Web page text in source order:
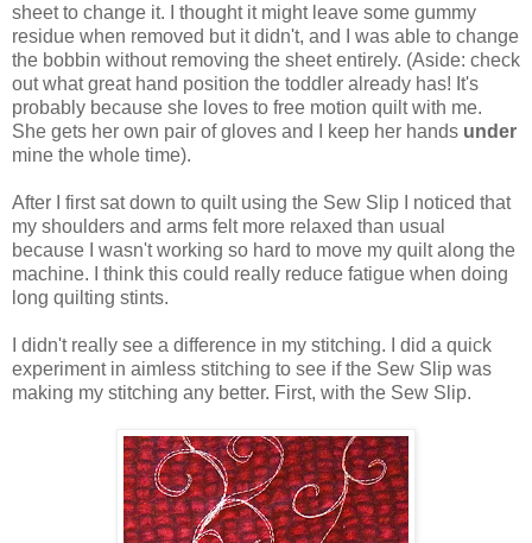
sheet to change it. I thought it might leave some gummy
residue when removed but it didn't, and I was able to change
the bobbin without removing the sheet entirely. (Aside: check
out what great hand position the toddler already has! It's
probably because she loves to free motion quilt with me.
She gets her own pair of gloves and I keep her hands under
mine the whole time).
After I first sat down to quilt using the Sew Slip I noticed that
my shoulders and arms felt more relaxed than usual
because I wasn't working so hard to move my quilt along the
machine. I think this could really reduce fatigue when doing
long quilting stints.
I didn't really see a difference in my stitching. I did a quick
experiment in aimless stitching to see if the Sew Slip was
making my stitching any better. First, with the Sew Slip.